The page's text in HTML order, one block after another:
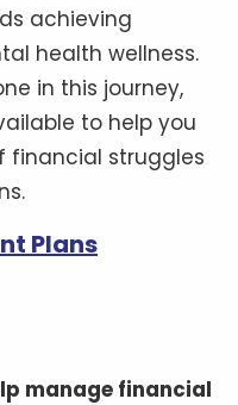
achieving
health wellness.
in this journey,
to help you
financial struggles
Plans
manage financial